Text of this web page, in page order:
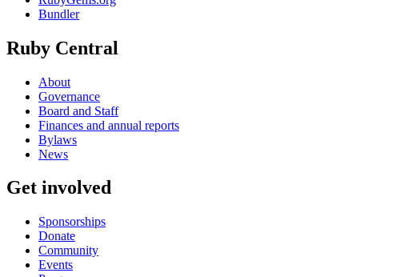
Bundler
Ruby Central
About
Governance
Board and Staff
Finances and annual reports
Bylaws
News
Get involved
Sponsorships
Donate
Community
Events